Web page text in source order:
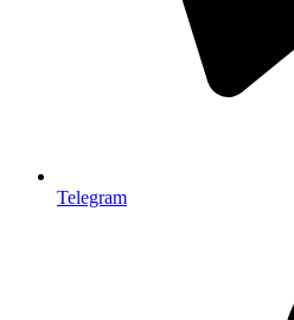
Telegram